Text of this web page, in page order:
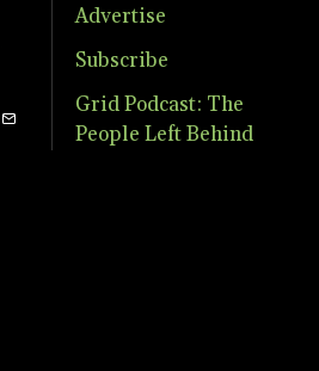
Advertise
Subscribe
Grid Podcast: The
People Left Behind